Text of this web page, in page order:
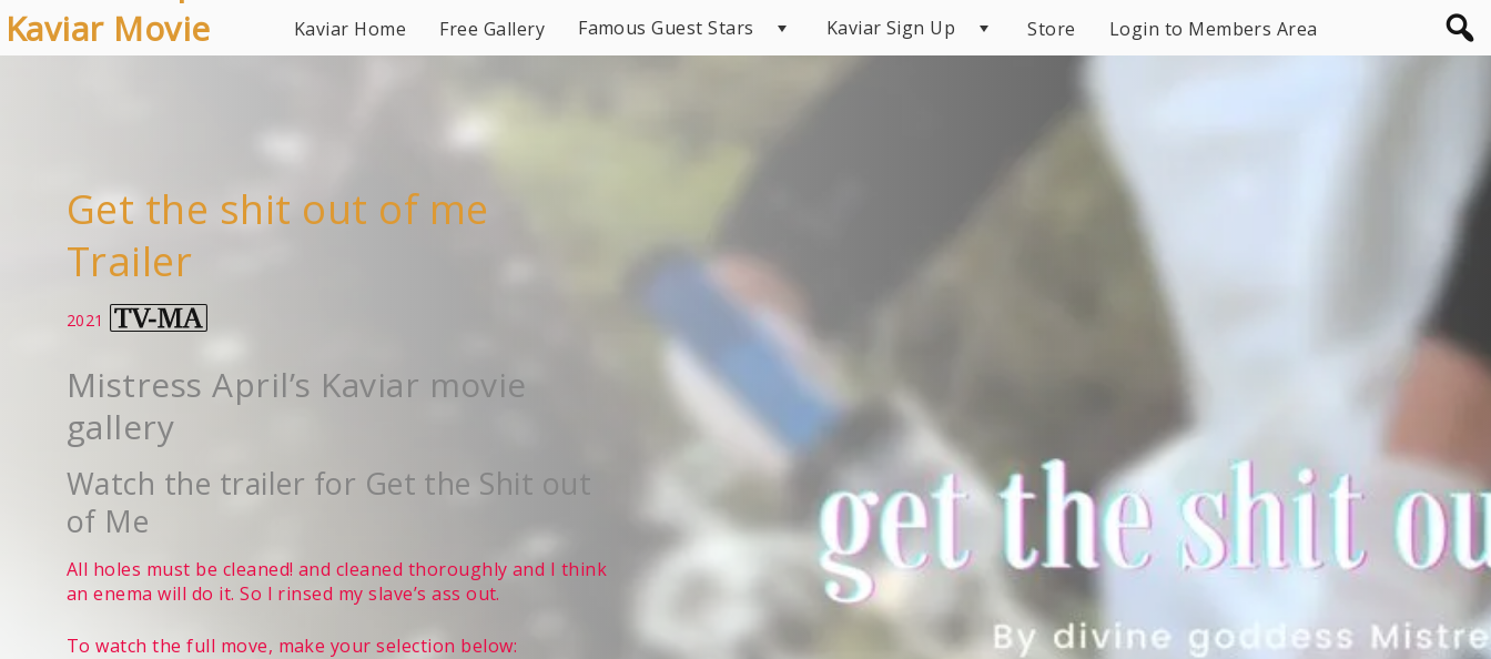
Kaviar Movie
Kaviar Home Free Gallery Famous Guest Stars Kaviar Sign Up Store Login to Members Area
Get the shit out of me
Trailer
2021
Mistress April’s Kaviar movie
gallery
Watch the trailer for Get the Shit out
of Me
All holes must be cleaned! and cleaned thoroughly and I think
an enema will do it. So I rinsed my slave’s ass out.
To watch the full move, make your selection below: